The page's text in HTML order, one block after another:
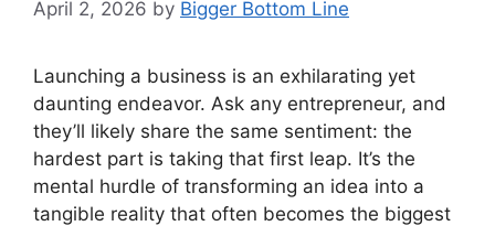
April 2, 2026 by Bigger Bottom Line
Launching a business is an exhilarating yet
daunting endeavor. Ask any entrepreneur, and
they’ll likely share the same sentiment: the
hardest part is taking that first leap. It’s the
mental hurdle of transforming an idea into a
tangible reality that often becomes the biggest